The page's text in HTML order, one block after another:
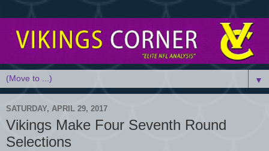
▼
SATURDAY, APRIL 29, 2017
Vikings Make Four Seventh Round
Selections